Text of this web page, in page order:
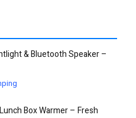
& Bluetooth Speaker –
Box Warmer – Fresh